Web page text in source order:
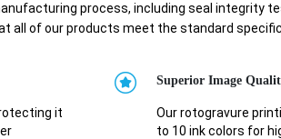
process, including seal integrity
all of our products meet the standard
it
Superior Image
Our rotogravure
to 10 ink colors for